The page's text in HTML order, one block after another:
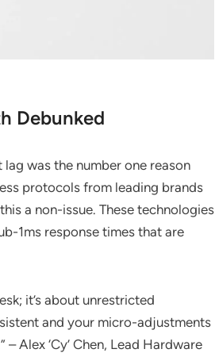
Debunked
was the number one reason
protocols from leading brands
a non-issue. These technologies
1ms response times that are
it’s about unrestricted
and your micro-adjustments
Alex ‘Cy’ Chen, Lead Hardware